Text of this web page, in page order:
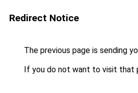
Redirect Notice
The previous page is sending
If you do not want to visit that